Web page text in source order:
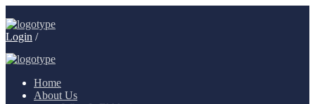
Login /
Home
About Us